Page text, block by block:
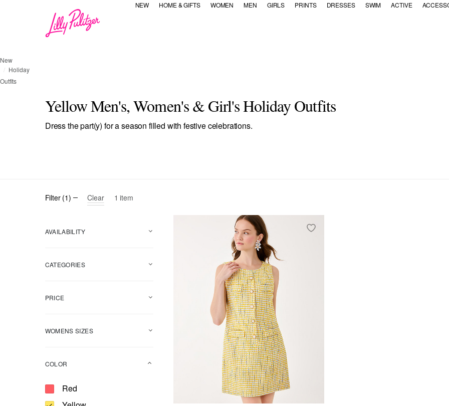
NEW HOME & GIFTS WOMEN MEN GIRLS PRINTS DRESSES SWIM ACTIVE
New
Holiday
Outfits
Yellow Men's, Women's & Girl's Holiday Outfits
Dress the part(y) for a season filled with festive celebrations.
Filter (1) Clear 1 item
AVAILABILITY
CATEGORIES
PRICE
WOMENS SIZES
COLOR
RedRefine by Color: Red